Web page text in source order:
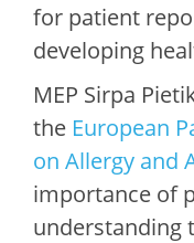
for patient
developing
MEP Sirpa
the European
on Allergy and
importance of
understanding